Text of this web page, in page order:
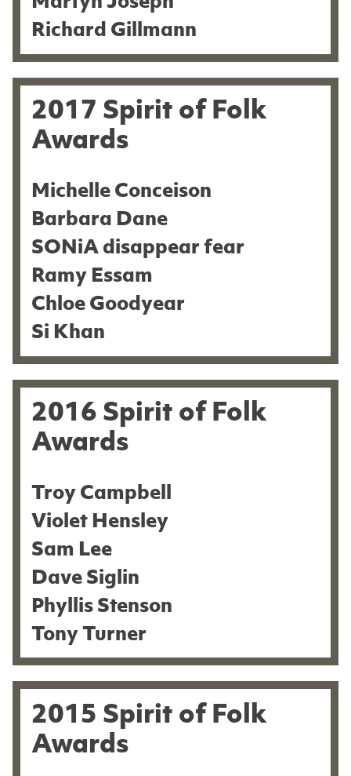
Richard Gillmann
2017 Spirit of Folk
Awards
Michelle Conceison
Barbara Dane
SONiA disappear fear
Ramy Essam
Chloe Goodyear
Si Khan
2016 Spirit of Folk
Awards
Troy Campbell
Violet Hensley
Sam Lee
Dave Siglin
Phyllis Stenson
Tony Turner
2015 Spirit of Folk
Awards